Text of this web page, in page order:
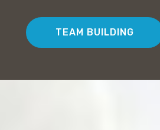
TEAM BUILDING